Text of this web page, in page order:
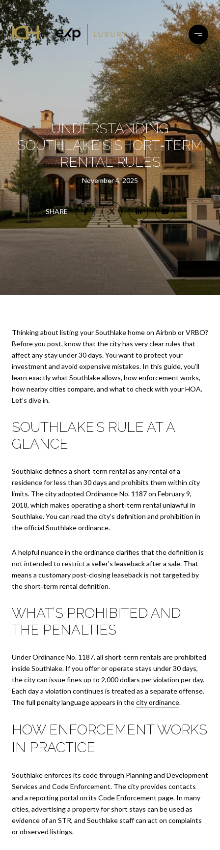
UNDERSTANDING
SOUTHLAKE'S SHORT‑TERM
RENTAL RULES
November 4, 2025
SHARE
Thinking about listing your Southlake home on Airbnb or VRBO?
Before you post, know that the city has very clear rules that
affect any stay under 30 days. You want to protect your
investment and avoid expensive mistakes. In this guide, you’ll
learn exactly what Southlake allows, how enforcement works,
how nearby cities compare, and what to check with your HOA.
Let’s dive in.
SOUTHLAKE’S RULE AT A
GLANCE
Southlake defines a short‑term rental as any rental of a
residence for less than 30 days and prohibits them within city
limits. The city adopted Ordinance No. 1187 on February 9,
2018, which makes operating a short‑term rental unlawful in
Southlake. You can read the city’s definition and prohibition in
the official Southlake ordinance.
A helpful nuance in the ordinance clarifies that the definition is
not intended to restrict a seller’s leaseback after a sale. That
means a customary post‑closing leaseback is not targeted by
the short‑term rental definition.
WHAT’S PROHIBITED AND
THE PENALTIES
Under Ordinance No. 1187, all short‑term rentals are prohibited
inside Southlake. If you offer or operate stays under 30 days,
the city can issue fines up to 2,000 dollars per violation per day.
Each day a violation continues is treated as a separate offense.
The full penalty language appears in thecity ordinance.
HOW ENFORCEMENT WORKS
IN PRACTICE
Southlake enforces its code through Planning and Development
Services and Code Enforcement. The city provides contacts
and a reporting portal on its Code Enforcement page. In many
cities, advertising a property for short stays can be used as
evidence of an STR, and Southlake staff can act on complaints
or observed listings.